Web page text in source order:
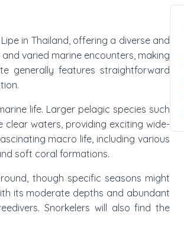
in Thailand, offering a diverse and
varied marine encounters, making
generally features straightforward
life. Larger pelagic species such
waters, providing exciting wide-
macro life, including various
soft coral formations.
though specific seasons might
its moderate depths and abundant
Snorkelers will also find the